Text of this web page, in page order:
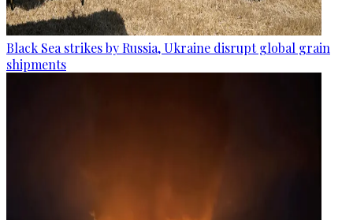
Black Sea strikes by Russia, Ukraine disrupt global grain
shipments